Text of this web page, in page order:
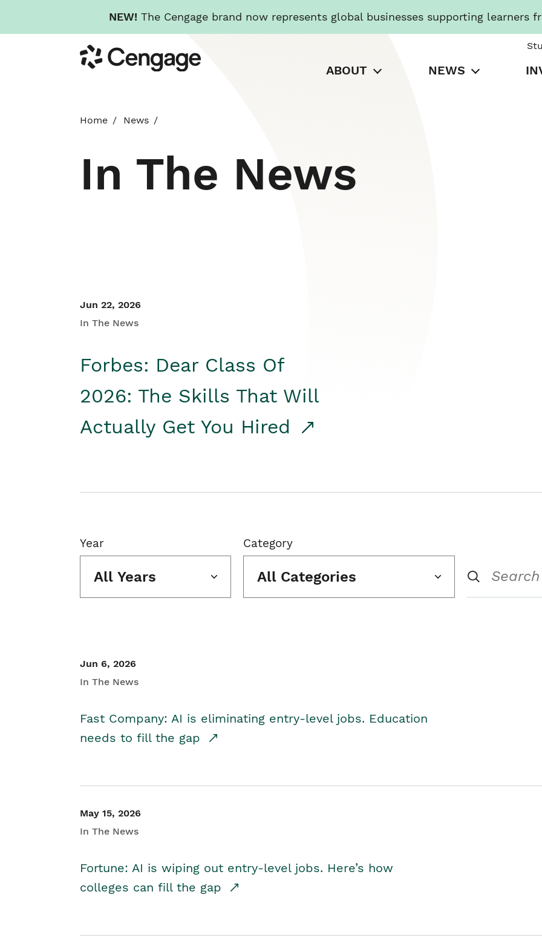
NEW! The Cengage brand now represents global businesses supporting learners
to
main
Cengage
ABOUT NEWS
Home News
In The News
Jun 22, 2026
In The News
Forbes: Dear Class Of
2026: The Skills That Will
Actually Get You Hired
Year
All Years
Category
All Categories
Jun 6, 2026
In The News
Fast Company: AI is eliminating entry-level jobs. Education
needs to fill the gap
May 15, 2026
In The News
Fortune: AI is wiping out entry-level jobs. Here’s how
colleges can fill the gap